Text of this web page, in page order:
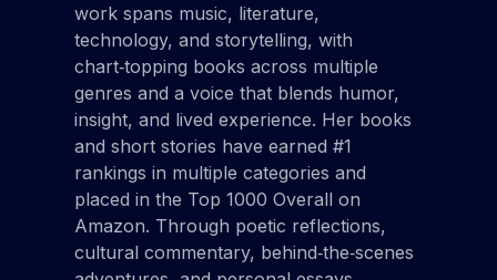
work spans music, literature,
technology, and storytelling, with
chart‑topping books across multiple
genres and a voice that blends humor,
insight, and lived experience. Her books
and short stories have earned #1
rankings in multiple categories and
placed in the Top 1000 Overall on
Amazon. Through poetic reflections,
cultural commentary, behind‑the‑scenes